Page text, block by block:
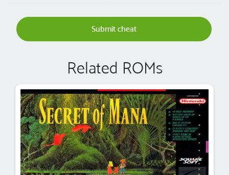
Submit cheat
Related ROMs